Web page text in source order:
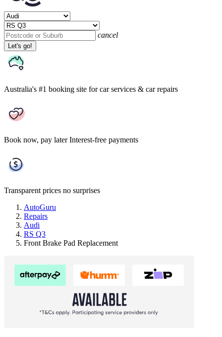
cancel
Let's go!
Australia's #1 booking site for car services & car repairs
Book now, pay later Interest-free payments
Transparent prices no surprises
AutoGuru
Repairs
Audi
RS Q3
Front Brake Pad Replacement